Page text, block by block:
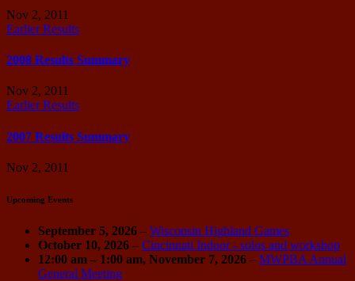
Nov 2, 2011
Earlier Results
2008 Results Summary
Nov 2, 2011
Earlier Results
2007 Results Summary
Nov 2, 2011
Upcoming Events
September 5, 2026 – Wisconsin Highland Games
October 10, 2026 – Cincinnati Indoor - solos and workshop
12:00 am – 1:00 am, November 7, 2026 – MWPBA Annual
General Meeting